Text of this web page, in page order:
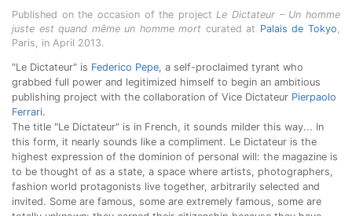
Published on the occasion of the projectLe Dictateur – Un homme
juste est quand même un homme mort curated at Palais de Tokyo,
Paris, in April 2013.
"Le Dictateur" is Federico Pepe, a self-proclaimed tyrant who
grabbed full power and legitimized himself to begin an ambitious
publishing project with the collaboration of Vice Dictateur Pierpaolo
Ferrari.
The title "Le Dictateur" is in French, it sounds milder this way... In
this form, it nearly sounds like a compliment. Le Dictateur is the
highest expression of the dominion of personal will: the magazine is
to be thought of as a state, a space where artists, photographers,
fashion world protagonists live together, arbitrarily selected and
invited. Some are famous, some are extremely famous, some are